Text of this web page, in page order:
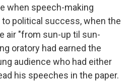
when speech-making
political success, when the
air "from sun-up til sun-
oratory had earned the
audience who had either
his speeches in the paper.